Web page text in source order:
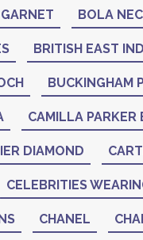
BOLA
BRITISH EAST
BUCKINGHAM
CAMILLA PARKER
DIAMOND
CELEBRITIES
CHANEL